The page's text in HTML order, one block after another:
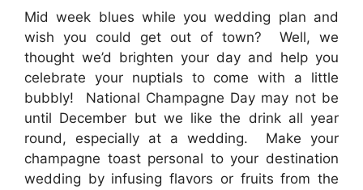
Mid week blues while you wedding plan and
wish you could get out of town? Well, we
thought we’d brighten your day and help you
celebrate your nuptials to come with a little
bubbly! National Champagne Day may not be
until December but we like the drink all year
round, especially at a wedding. Make your
champagne toast personal to your destination
wedding by infusing flavors or fruits from the